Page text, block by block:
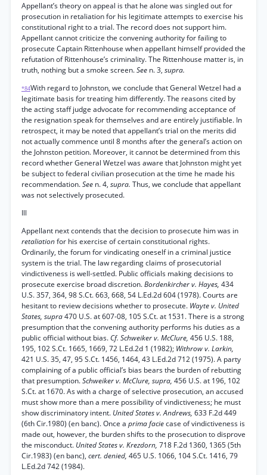
Appellant’s theory on appeal is that he alone was singled out for
prosecution in retaliation for his legitimate attempts to exercise his
constitutional right to a trial. The record does not support him.
Appellant cannot criticize the convening authority for failing to
prosecute Captain Rittenhouse when appellant himself provided the
refutation of Rittenhouse’s criminality. The Rittenhouse matter is, in
truth, nothing but a smoke screen.See n. 3, supra.
*84With regard to Johnston, we conclude that General Wetzel had a
legitimate basis for treating him differently. The reasons cited by
the acting staff judge advocate for recommending acceptance of
the resignation speak for themselves and are entirely justifiable. In
retrospect, it may be noted that appellant’s trial on the merits did
not actually commence until 8 months after the general’s action on
the Johnston petition. Moreover, it cannot be determined from this
record whether General Wetzel was aware that Johnston might yet
be subject to federal civilian prosecution at the time he made his
recommendation.See n. 4, supra. Thus, we conclude that appellant
was not selectively prosecuted.
Ill
Appellant next contends that the decision to prosecute him was in
retaliationfor his exercise of certain constitutional rights.
Ordinarily, the forum for vindicating oneself in a criminal justice
system is the trial. The law regarding claims of prosecutorial
vindictiveness is well-settled. Public officials making decisions to
prosecute exercise broad discretion.Bordenkircher v. Hayes, 434
U.S. 357, 364, 98 S.Ct. 663, 668, 54 L.Ed.2d 604 (1978). Courts are
hesitant to review decisions whether to prosecute. Wayte v. United
States, supra470 U.S. at 607-08, 105 S.Ct. at 1531. There is a strong
presumption that the convening authority performs his duties as a
public official without bias. Cf. Schweiker v. McClure, 456 U.S. 188,
195, 102 S.Ct. 1665, 1669, 72 L.Ed.2d 1 (1982); Withrow v. Larkin,
421 U.S. 35, 47, 95 S.Ct. 1456, 1464, 43 L.Ed.2d 712 (1975). A party
complaining of a public official’s bias bears the burden of rebutting
that presumption.Schweiker v. McClure, supra, 456 U.S. at 196, 102
S.Ct. at 1670. As with a charge of selective prosecution, an accused
must show more than a mere possibility of vindictiveness; he must
show discriminatory intent. United States v. Andrews, 633 F.2d 449
(6th Cir.1980) (en banc). Once a prima faciecase of vindictiveness is
made out, however, the burden shifts to the prosecution to disprove
the misconduct. United States v. Krezdorn, 718 F.2d 1360, 1365 (5th
Cir.1983) (en banc), cert. denied, 465 U.S. 1066, 104 S.Ct. 1416, 79
L.Ed.2d 742 (1984).